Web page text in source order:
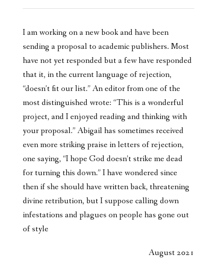
I am working on a new book and have been
sending a proposal to academic publishers. Most
have not yet responded but a few have responded
that it, in the current language of rejection,
“doesn’t fit our list.” An editor from one of the
most distinguished wrote: “This is a wonderful
project, and I enjoyed reading and thinking with
your proposal.” Abigail has sometimes received
even more striking praise in letters of rejection,
one saying, “I hope God doesn’t strike me dead
for turning this down.” I have wondered since
then if she should have written back, threatening
divine retribution, but I suppose calling down
infestations and plagues on people has gone out
of style
August 2021